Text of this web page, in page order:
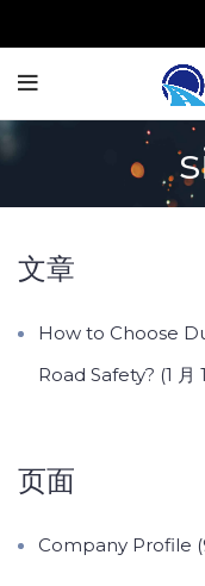
文章
How to Choose
Road Safety? (1 月
页面
Company Profile